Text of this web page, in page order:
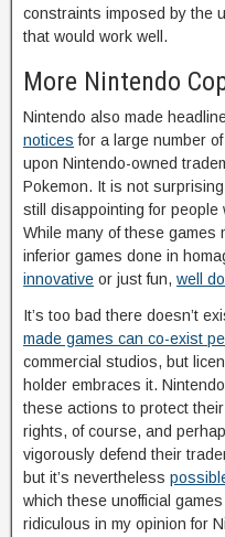
constraints imposed by the
that would work well.
More Nintendo
Nintendo also made
notices for a large number
upon Nintendo-owned
Pokemon. It is not
still disappointing for
While many of these games
inferior games done in
innovative or just fun, well
It’s too bad there doesn’t
made games can co-exist
commercial studios, but
holder embraces it.
these actions to protect
rights, of course, and
vigorously defend their
but it’s nevertheless
which these unofficial games
ridiculous in my opinion for